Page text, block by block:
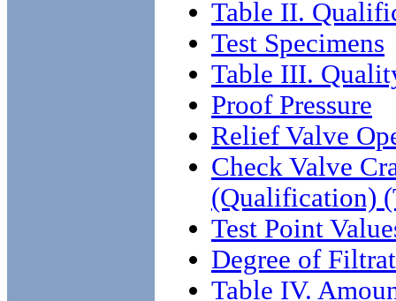
Table II.
Test Specimens
Table III.
Proof Pressure
Relief Valve
Check Valve
(Qualification)
Test Point
Degree of
Table IV.